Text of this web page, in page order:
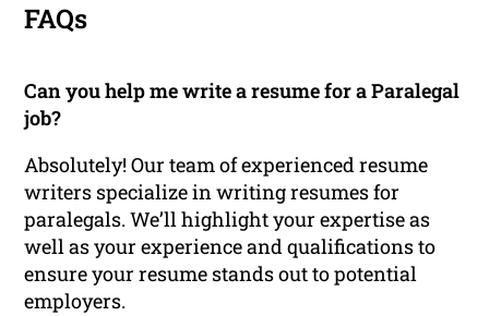
FAQs
Can you help me write a resume for a Paralegal
job?
Absolutely! Our team of experienced resume
writers specialize in writing resumes for
paralegals. We’ll highlight your expertise as
well as your experience and qualifications to
ensure your resume stands out to potential
employers.